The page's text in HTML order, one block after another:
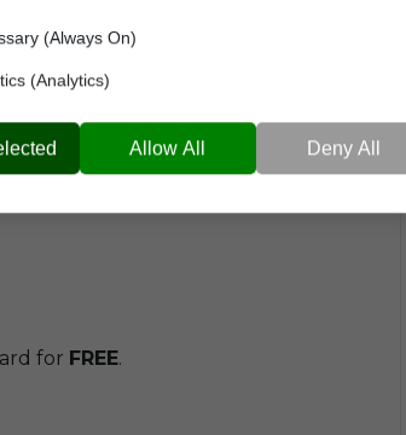
topics such as usage rights,
for FREE.
(Always On)
(Analytics)
Allow All Deny All